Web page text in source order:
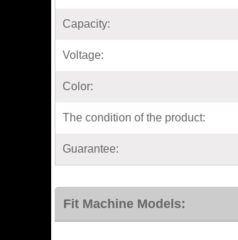
Capacity:
Voltage:
Color:
The condition of the product:
Guarantee:
Fit Machine Models: